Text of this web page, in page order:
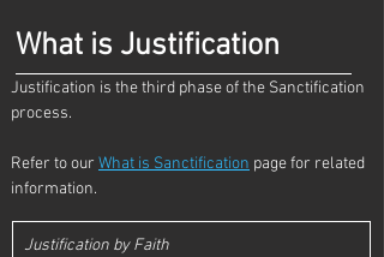
What is Justification
Justification is the third phase of the Sanctification
process.
Refer to our What is Sanctification page for related
information.
Justification by Faith